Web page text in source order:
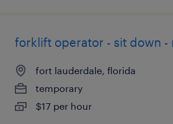
forklift operator - sit down -
fort lauderdale, florida
temporary
$17 per hour